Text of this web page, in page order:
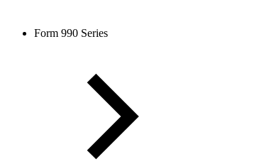
Form 990 Series